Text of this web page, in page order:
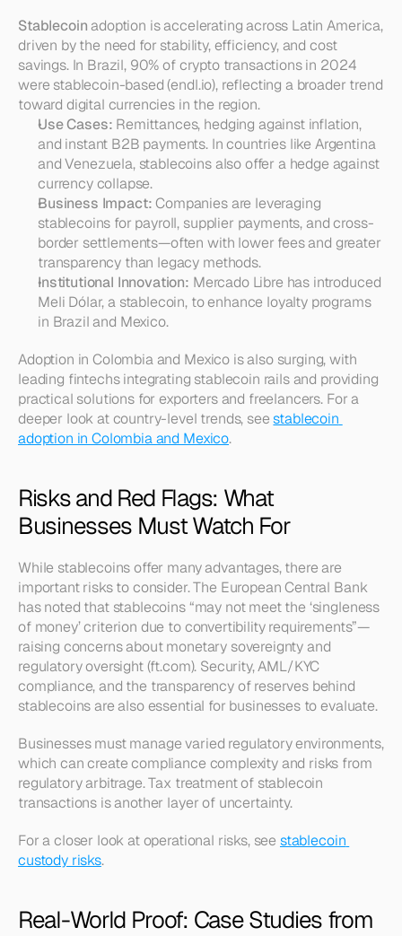
Stablecoin adoption is accelerating across Latin America,
driven by the need for stability, efficiency, and cost
savings. In Brazil, 90% of crypto transactions in 2024
were stablecoin-based (endl.io), reflecting a broader trend
toward digital currencies in the region.
Use Cases: Remittances, hedging against inflation,
and instant B2B payments. In countries like Argentina
and Venezuela, stablecoins also offer a hedge against
currency collapse.
Business Impact: Companies are leveraging
stablecoins for payroll, supplier payments, and cross-
border settlements—often with lower fees and greater
transparency than legacy methods.
Institutional Innovation: Mercado Libre has introduced
Meli Dólar, a stablecoin, to enhance loyalty programs
in Brazil and Mexico.
Adoption in Colombia and Mexico is also surging, with
leading fintechs integrating stablecoin rails and providing
practical solutions for exporters and freelancers. For a
deeper look at country-level trends, see stablecoin
adoption in Colombia and Mexico.
Risks and Red Flags: What
Businesses Must Watch For
While stablecoins offer many advantages, there are
important risks to consider. The European Central Bank
has noted that stablecoins “may not meet the ‘singleness
of money’ criterion due to convertibility requirements”—
raising concerns about monetary sovereignty and
regulatory oversight (ft.com). Security, AML/KYC
compliance, and the transparency of reserves behind
stablecoins are also essential for businesses to evaluate.
Businesses must manage varied regulatory environments,
which can create compliance complexity and risks from
regulatory arbitrage. Tax treatment of stablecoin
transactions is another layer of uncertainty.
For a closer look at operational risks, see stablecoin
custody risks.
Real-World Proof: Case Studies from